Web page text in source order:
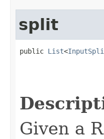
split
public List<
Given a